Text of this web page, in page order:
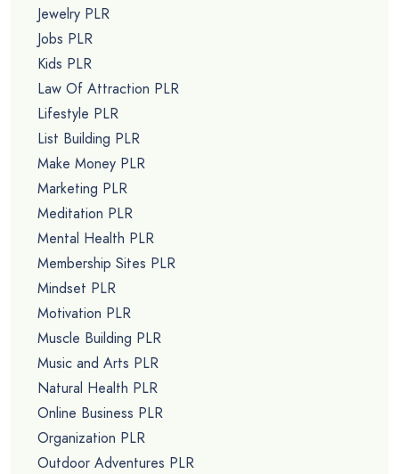
Jewelry PLR
Jobs PLR
Kids PLR
Law Of Attraction PLR
Lifestyle PLR
List Building PLR
Make Money PLR
Marketing PLR
Meditation PLR
Mental Health PLR
Membership Sites PLR
Mindset PLR
Motivation PLR
Muscle Building PLR
Music and Arts PLR
Natural Health PLR
Online Business PLR
Organization PLR
Outdoor Adventures PLR